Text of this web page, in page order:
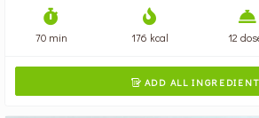
70 min 176 kcal 12
 ADD ALL